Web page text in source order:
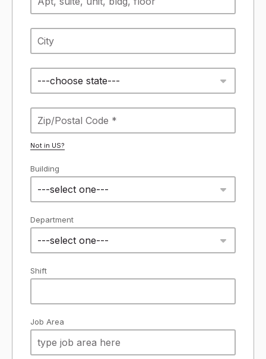
---choose state---
Not in US?
Building
---select one---
Department
---select one---
Shift
Job Area